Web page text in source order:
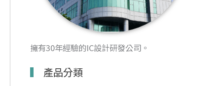
擁有30年經驗的IC設計研發公司。
產品分類